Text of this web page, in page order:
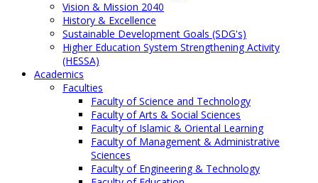
Vision & Mission 2040
History & Excellence
Sustainable Development Goals (SDG's)
Higher Education System Strengthening Activity
(HESSA)
Academics
Faculties
Faculty of Science and Technology
Faculty of Arts & Social Sciences
Faculty of Islamic & Oriental Learning
Faculty of Management & Administrative
Sciences
Faculty of Engineering & Technology